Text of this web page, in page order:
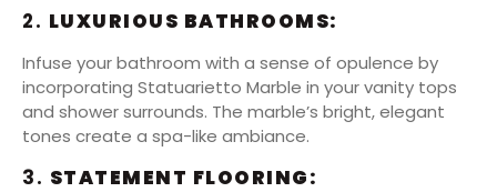
2. LUXURIOUS BATHROOMS:
Infuse your bathroom with a sense of opulence by
incorporating Statuarietto Marble in your vanity tops
and shower surrounds. The marble’s bright, elegant
tones create a spa-like ambiance.
3. STATEMENT FLOORING: